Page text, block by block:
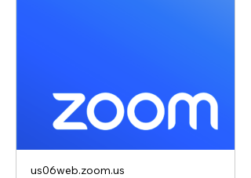
us06web.zoom.us